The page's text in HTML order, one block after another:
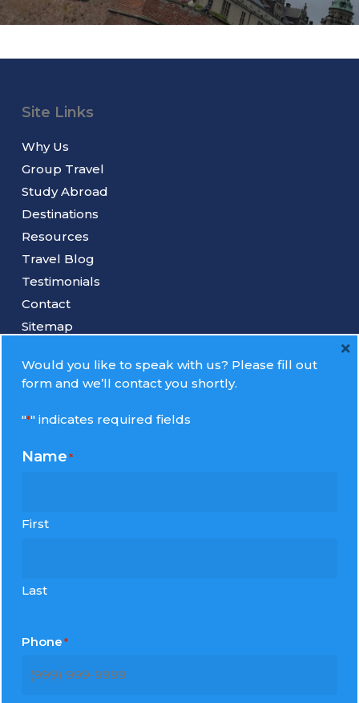
Site Links
Why Us
Group Travel
Study Abroad
Destinations
Resources
Travel Blog
Testimonials
Contact
Sitemap
1427 Sunrise View Lane
Phone:
info@mltours.com
Would you like to speak with us? Please fill out
form and we’ll contact you shortly.
"*" indicates required fields
Name*
First
Last
Phone*
×